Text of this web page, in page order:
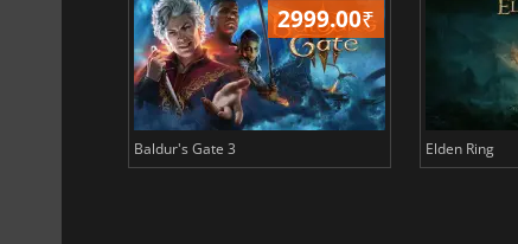
2999.00₹
Baldur's Gate 3 Elden Ring